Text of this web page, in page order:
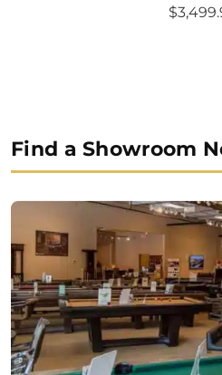
$
Find a Showroom